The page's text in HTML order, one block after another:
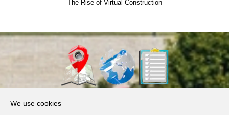
The Rise of Virtual Construction
We use cookies